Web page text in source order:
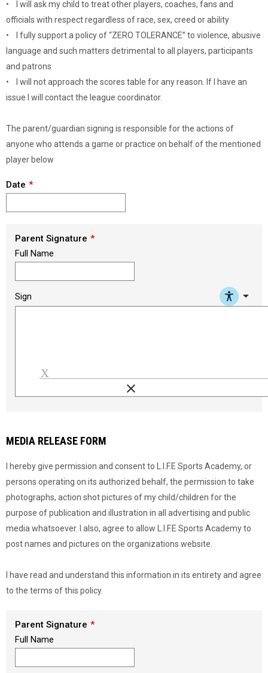
• I will ask my child to treat other players, coaches, fans and
officials with respect regardless of race, sex, creed or ability
• I fully support a policy of “ZERO TOLERANCE” to violence, abusive
language and such matters detrimental to all players, participants
and patrons
• I will not approach the scores table for any reason. If I have an
issue I will contact the league coordinator.
The parent/guardian signing is responsible for the actions of
anyone who attends a game or practice on behalf of the mentioned
player below
Date
Parent Signature
Full Name
Sign arrow_drop_down
clear
MEDIA RELEASE FORM
I hereby give permission and consent to L.I.F.E Sports Academy, or
persons operating on its authorized behalf, the permission to take
photographs, action shot pictures of my child/children for the
purpose of publication and illustration in all advertising and public
media whatsoever. I also, agree to allow L.I.F.E Sports Academy to
post names and pictures on the organizations website.
I have read and understand this information in its entirety and agree
to the terms of this policy.
Parent Signature
Full Name